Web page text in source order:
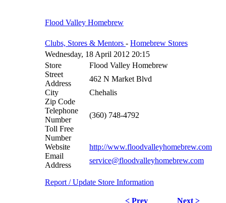
Flood Valley Homebrew
Clubs, Stores & Mentors - Homebrew Stores
Wednesday, 18 April 2012 20:15
Store
Flood Valley Homebrew
Street
Address
462 N Market Blvd
City
Chehalis
Zip Code
Telephone
Number
(360) 748-4792
Toll Free
Number
Website
http://www.floodvalleyhomebrew.com
Email
Address
service@floodvalleyhomebrew.com
Report / Update Store Information
< Prev Next >